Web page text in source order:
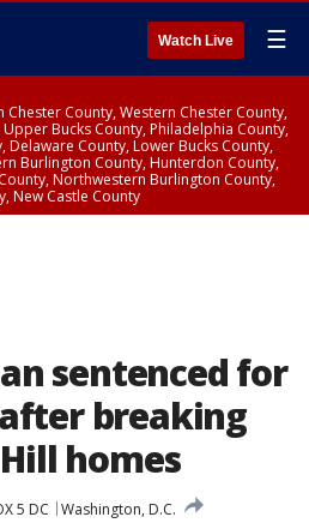
Watch Live ☰
Chester County, Western Chester County,
Bucks County, Philadelphia County,
County, Lower Bucks County,
Burlington County, Hunterdon County,
Northwestern Burlington County,
New Castle County
sentenced for
breaking
homes
5 DC
Washington, D.C.